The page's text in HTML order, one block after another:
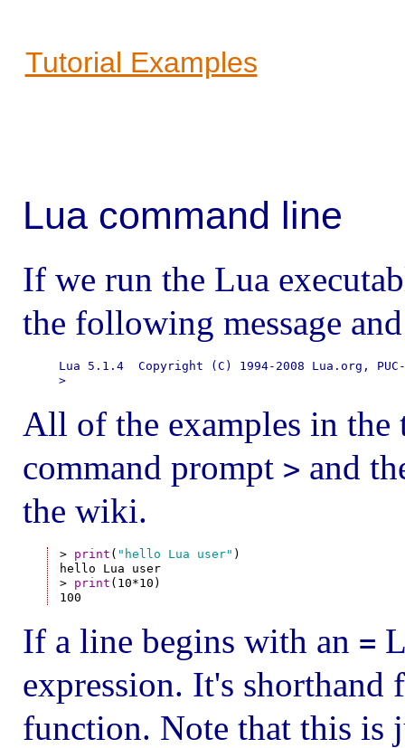
Tutorial Examples
Lua command line
If we run the Lua
the following message
Lua 5.1.4  Copyright (C) 1994-2008 Lua.org,
>
All of the examples in the
command prompt > and
the wiki.
> print ( "hello Lua user" )
hello Lua user
> print (10*10)
If a line begins with an =
expression. It's
function. Note that this is